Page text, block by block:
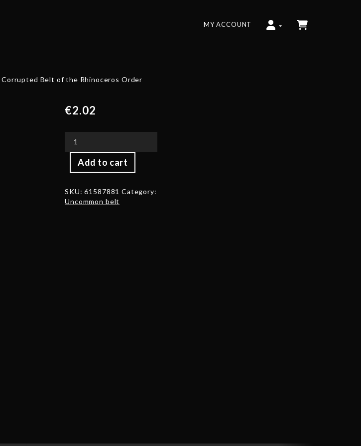
MY ACCOUNT
Corrupted Belt of the Rhinoceros Order
€2.02
Add to cart
Belt
Rhinoceros
Order
SKU:61587881 Category:
Uncommon belt